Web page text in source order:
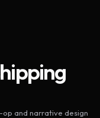
and narrative design